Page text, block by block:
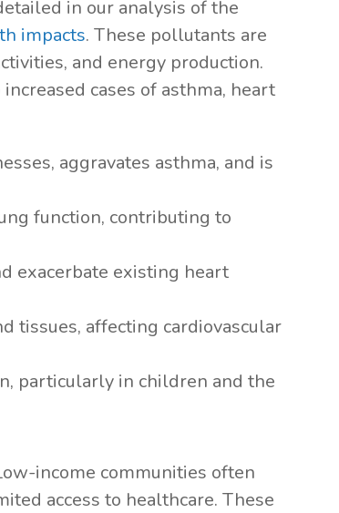
in our analysis of the
impacts. These pollutants are
and energy production.
cases of asthma, heart
aggravates asthma, and is
function, contributing to
exacerbate existing heart
tissues, affecting cardiovascular
particularly in children and the
income communities often
access to healthcare. These